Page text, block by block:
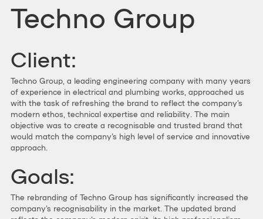
Techno Group
Client:
Techno Group, a leading engineering company with many years
of experience in electrical and plumbing works, approached us
with the task of refreshing the brand to reflect the company's
modern ethos, technical expertise and reliability. The main
objective was to create a recognisable and trusted brand that
would match the company's high level of service and innovative
approach.
Goals:
The rebranding of Techno Group has significantly increased the
company's recognisability in the market. The updated brand